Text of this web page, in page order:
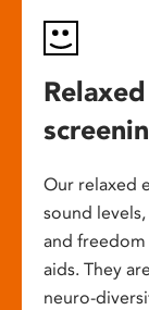
Our relaxed
sound
and
aids. They
neuro-